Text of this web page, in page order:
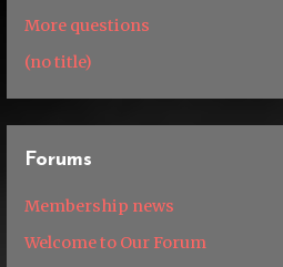
More questions
(no title)
Forums
Membership news
Welcome to Our Forum